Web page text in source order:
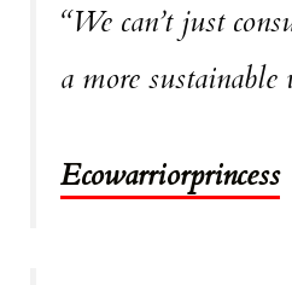
“We can’t just
a more sustainable
Ecowarriorprincess